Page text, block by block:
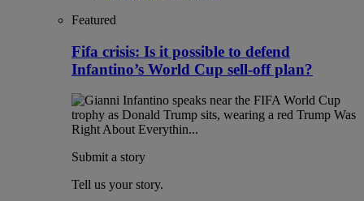
Featured
Fifa crisis: Is it possible to defend
Infantino’s World Cup sell-off plan?
Submit a story
Tell us your story.